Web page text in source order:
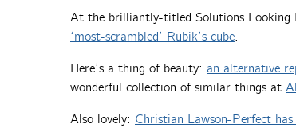
At the brilliantly-titled Solutions Looking
‘most-scrambled’ Rubik’s cube.
Here’s a thing of beauty: an alternative
wonderful collection of similar things at
Also lovely: Christian Lawson-Perfect